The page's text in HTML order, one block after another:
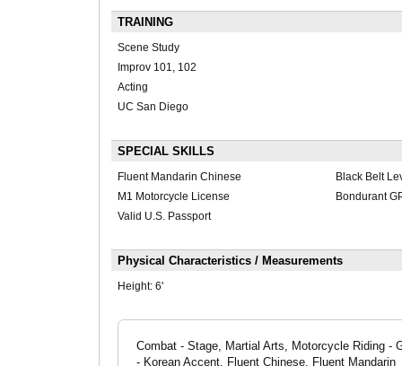
TRAINING
Scene Study
Improv 101, 102
Acting
UC San Diego
SPECIAL SKILLS
Fluent Mandarin Chinese
Black Belt
M1 Motorcycle License
Bondurant
Valid U.S. Passport
Physical Characteristics / Measurements
Height: 6'
Combat - Stage, Martial Arts, Motorcycle Riding -
- Korean Accent, Fluent Chinese, Fluent Mandarin